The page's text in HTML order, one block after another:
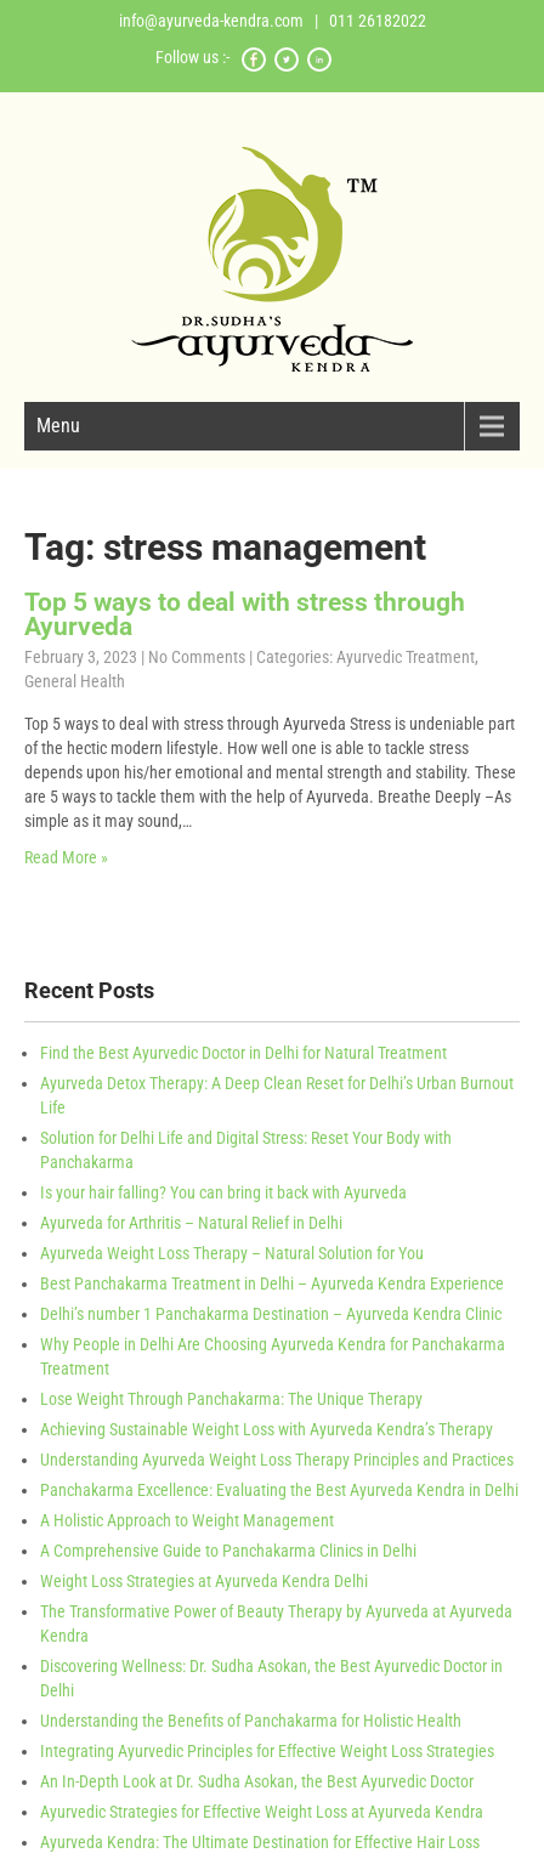
info@ayurveda-kendra.com | 011 26182022
Follow us :-
Menu
Tag: stress management
Top 5 ways to deal with stress through
Ayurveda
February 3, 2023 | No Comments | Categories: Ayurvedic Treatment,
General Health
Top 5 ways to deal with stress through Ayurveda Stress is undeniable part
of the hectic modern lifestyle. How well one is able to tackle stress
depends upon his/her emotional and mental strength and stability. These
are 5 ways to tackle them with the help of Ayurveda. Breathe Deeply –As
simple as it may sound,…
Read More »
Recent Posts
Find the Best Ayurvedic Doctor in Delhi for Natural Treatment
Ayurveda Detox Therapy: A Deep Clean Reset for Delhi’s Urban Burnout
Life
Solution for Delhi Life and Digital Stress: Reset Your Body with
Panchakarma
Is your hair falling? You can bring it back with Ayurveda
Ayurveda for Arthritis – Natural Relief in Delhi
Ayurveda Weight Loss Therapy – Natural Solution for You
Best Panchakarma Treatment in Delhi – Ayurveda Kendra Experience
Delhi’s number 1 Panchakarma Destination – Ayurveda Kendra Clinic
Why People in Delhi Are Choosing Ayurveda Kendra for Panchakarma
Treatment
Lose Weight Through Panchakarma: The Unique Therapy
Achieving Sustainable Weight Loss with Ayurveda Kendra’s Therapy
Understanding Ayurveda Weight Loss Therapy Principles and Practices
Panchakarma Excellence: Evaluating the Best Ayurveda Kendra in Delhi
A Holistic Approach to Weight Management
A Comprehensive Guide to Panchakarma Clinics in Delhi
Weight Loss Strategies at Ayurveda Kendra Delhi
The Transformative Power of Beauty Therapy by Ayurveda at Ayurveda
Kendra
Discovering Wellness: Dr. Sudha Asokan, the Best Ayurvedic Doctor in
Delhi
Understanding the Benefits of Panchakarma for Holistic Health
Integrating Ayurvedic Principles for Effective Weight Loss Strategies
An In-Depth Look at Dr. Sudha Asokan, the Best Ayurvedic Doctor
Ayurvedic Strategies for Effective Weight Loss at Ayurveda Kendra
Ayurveda Kendra: The Ultimate Destination for Effective Hair Loss